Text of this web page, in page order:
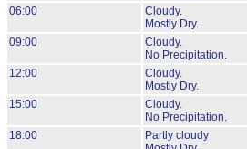
06:00
Cloudy.
Mostly Dry.
09:00
Cloudy.
No Precipitation.
12:00
Cloudy.
Mostly Dry.
15:00
Cloudy.
No Precipitation.
18:00
Partly cloudy